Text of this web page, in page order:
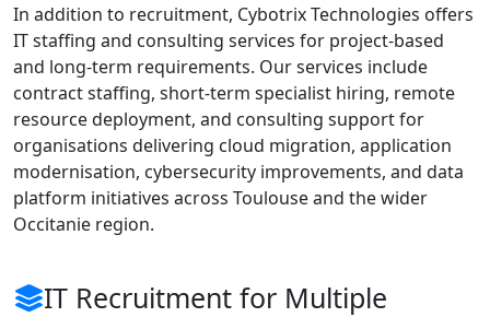
In addition to recruitment, Cybotrix Technologies offers
IT staffing and consulting services for project-based
and long-term requirements. Our services include
contract staffing, short-term specialist hiring, remote
resource deployment, and consulting support for
organisations delivering cloud migration, application
modernisation, cybersecurity improvements, and data
platform initiatives across Toulouse and the wider
Occitanie region.
IT Recruitment for Multiple